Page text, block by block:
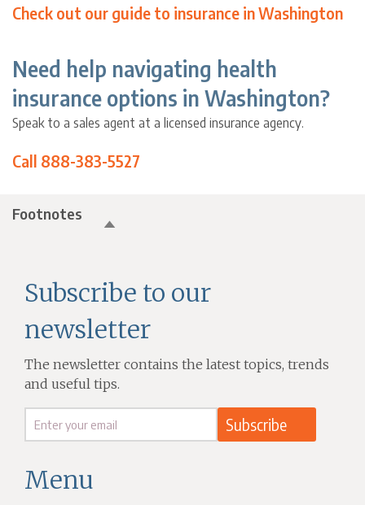
Need help navigating health
insurance options in Washington?
Speak to a sales agent at a licensed insurance agency.
Check out our guide to insurance in Washington
Call 888-383-5527
Footnotes
Menu
Subscribe to our
newsletter
The newsletter contains the latest topics, trends
and useful tips.